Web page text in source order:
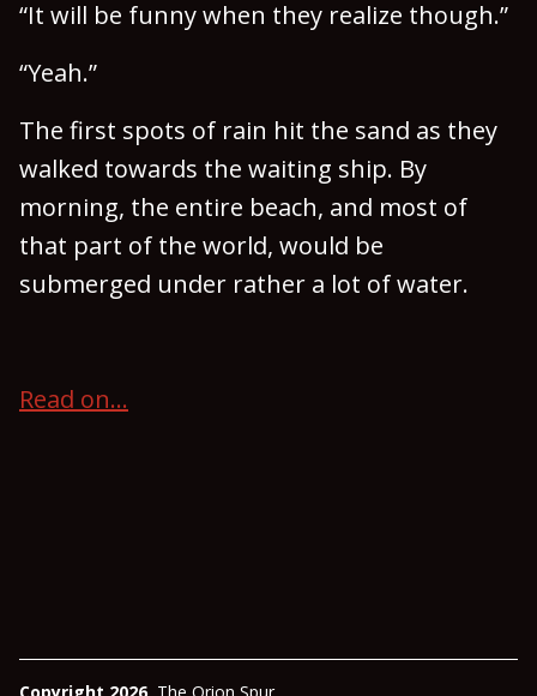
“It will be funny when they realize though.”
“Yeah.”
The first spots of rain hit the sand as they
walked towards the waiting ship. By
morning, the entire beach, and most of
that part of the world, would be
submerged under rather a lot of water.
Read on...